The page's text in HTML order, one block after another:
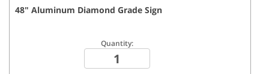
48" Aluminum Diamond Grade Sign
Quantity: